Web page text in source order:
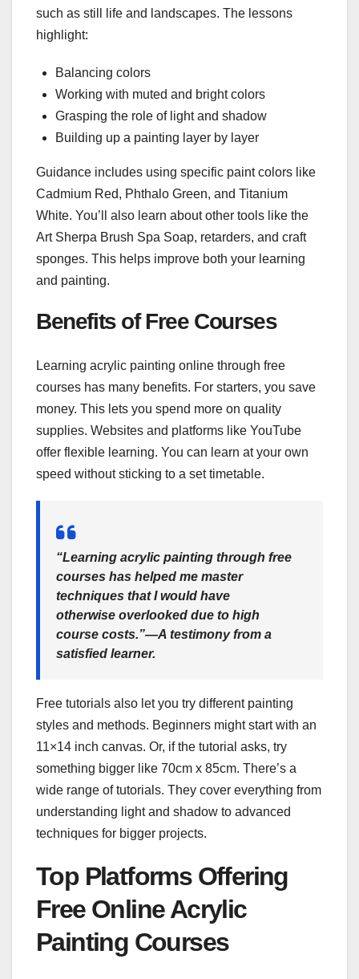
such as still life and landscapes. The lessons
highlight:
Balancing colors
Working with muted and bright colors
Grasping the role of light and shadow
Building up a painting layer by layer
Guidance includes using specific paint colors like
Cadmium Red, Phthalo Green, and Titanium
White. You’ll also learn about other tools like the
Art Sherpa Brush Spa Soap, retarders, and craft
sponges. This helps improve both your learning
and painting.
Benefits of Free Courses
Learning acrylic painting online through free
courses has many benefits. For starters, you save
money. This lets you spend more on quality
supplies. Websites and platforms like YouTube
offer flexible learning. You can learn at your own
speed without sticking to a set timetable.
“Learning acrylic painting through free
courses has helped me master
techniques that I would have
otherwise overlooked due to high
course costs.”—A testimony from a
satisfied learner.
Free tutorials also let you try different painting
styles and methods. Beginners might start with an
11×14 inch canvas. Or, if the tutorial asks, try
something bigger like 70cm x 85cm. There’s a
wide range of tutorials. They cover everything from
understanding light and shadow to advanced
techniques for bigger projects.
Top Platforms Offering
Free Online Acrylic
Painting Courses